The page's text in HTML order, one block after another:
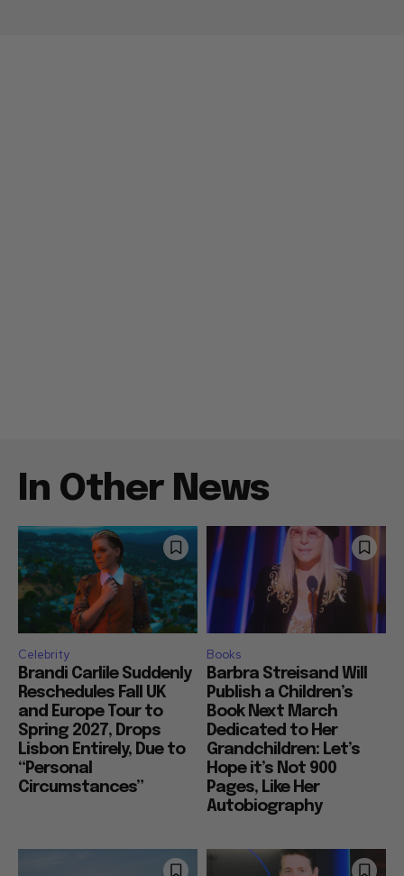
In Other News
Celebrity
Brandi Carlile Suddenly
Reschedules Fall UK
and Europe Tour to
Spring 2027, Drops
Lisbon Entirely, Due to
“Personal
Circumstances”
Books
Barbra Streisand Will
Publish a Children’s
Book Next March
Dedicated to Her
Grandchildren: Let’s
Hope it’s Not 900
Pages, Like Her
Autobiography